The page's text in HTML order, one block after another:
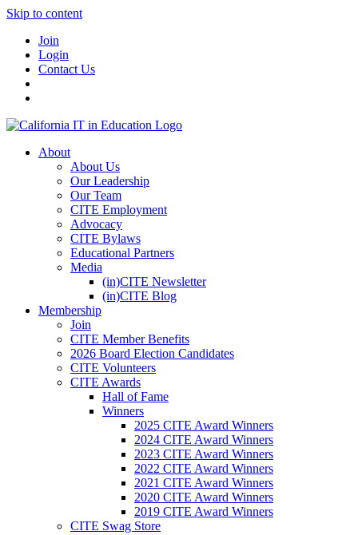
Skip to content
Join
Login
Contact Us
About
About Us
Our Leadership
Our Team
CITE Employment
Advocacy
CITE Bylaws
Educational Partners
Media
(in)CITE Newsletter
(in)CITE Blog
Membership
Join
CITE Member Benefits
2026 Board Election Candidates
CITE Volunteers
CITE Awards
Hall of Fame
Winners
2025 CITE Award Winners
2024 CITE Award Winners
2023 CITE Award Winners
2022 CITE Award Winners
2021 CITE Award Winners
2020 CITE Award Winners
2019 CITE Award Winners
CITE Swag Store